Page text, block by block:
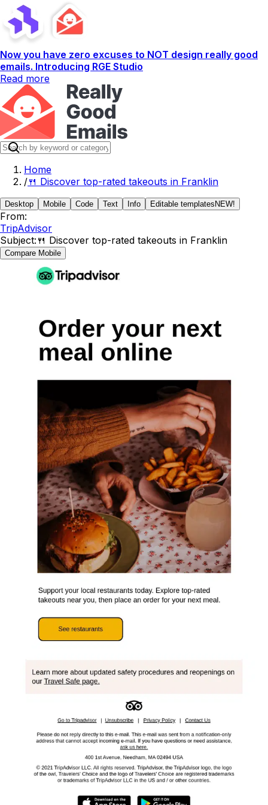
Now you have zero excuses to NOT design really good
emails. Introducing RGE Studio
Read more
Home
/🍴 Discover top-rated takeouts in Franklin
Desktop Mobile Code Text Info Editable templates NEW!
From:
TripAdvisor
Subject: 🍴 Discover top-rated takeouts in Franklin
Compare Mobile